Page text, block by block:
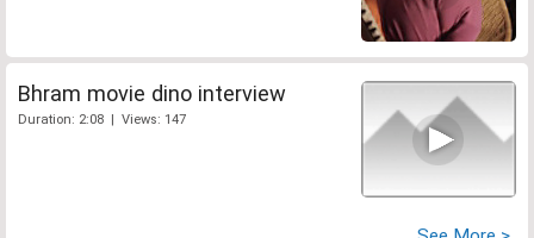
Bhram movie dino interview
Duration: 2:08 | Views: 147